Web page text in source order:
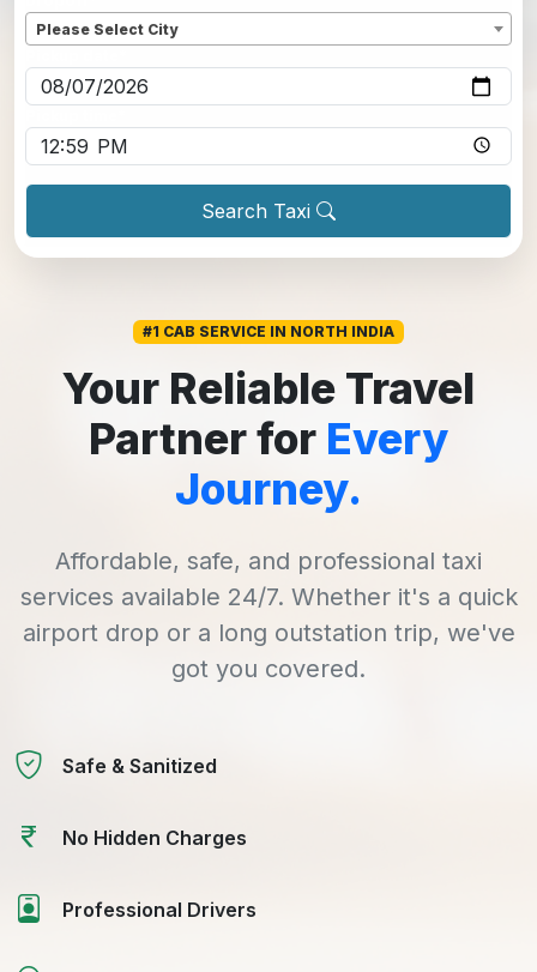
Please Select City
Search Taxi
#1 CAB SERVICE IN NORTH INDIA
Your Reliable Travel
Partner for Every
Journey.
Affordable, safe, and professional taxi
services available 24/7. Whether it's a quick
airport drop or a long outstation trip, we've
got you covered.
Safe & Sanitized
No Hidden Charges
Professional Drivers